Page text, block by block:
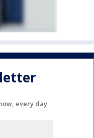
every day